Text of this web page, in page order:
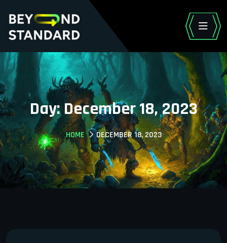
Day:December 18, 2023
HOME DECEMBER 18, 2023